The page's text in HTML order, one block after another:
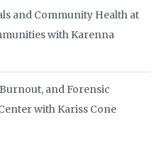
and Community Health at
with Karenna
and Forensic
with Kariss Cone